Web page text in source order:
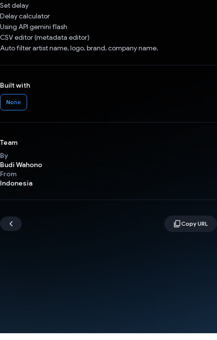
Set delay
Delay calculator
Using API gemini flash
CSV editor (metadata editor)
Auto filter artist name, logo, brand, company name.
Built with
None
Team
By
Budi Wahono
From
Indonesia